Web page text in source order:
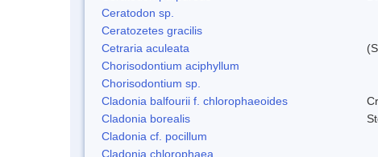
Ceratodon sp.
Ceratozetes gracilis
Cetraria aculeata
Chorisodontium aciphyllum
Chorisodontium sp.
Cladonia balfourii f. chlorophaeoides
Cladonia borealis
Cladonia cf. pocillum
Cladonia chlorophaea